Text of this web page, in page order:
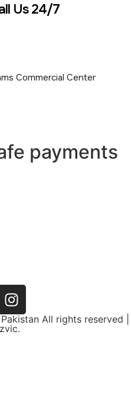
Us 24/7
Commercial Center
payments
All rights reserved |